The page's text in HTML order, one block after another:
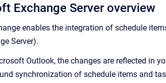
Exchange Server overview
enables the integration of schedule
Server).
Outlook, the changes are reflected in
synchronization of schedule items and